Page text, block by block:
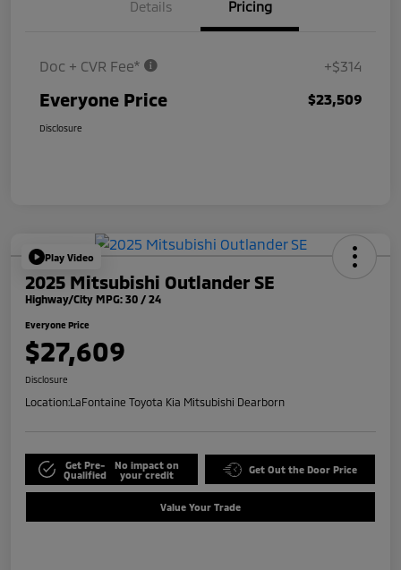
Details Pricing
Doc + CVR Fee* +$314
Everyone Price $23,509
Disclosure
Play Video
2025 Mitsubishi Outlander SE
Highway/City MPG: 30 / 24
Everyone Price
$27,609
Disclosure
Location:LaFontaine Toyota Kia Mitsubishi Dearborn
Get Pre-
Qualified
No impact on
your credit
Get Out the Door Price
Value Your Trade